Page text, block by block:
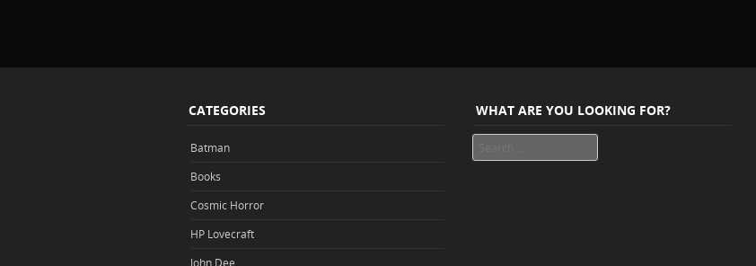
CATEGORIES
Batman
Books
Cosmic Horror
HP Lovecraft
John Dee
WHAT ARE YOU LOOKING FOR?